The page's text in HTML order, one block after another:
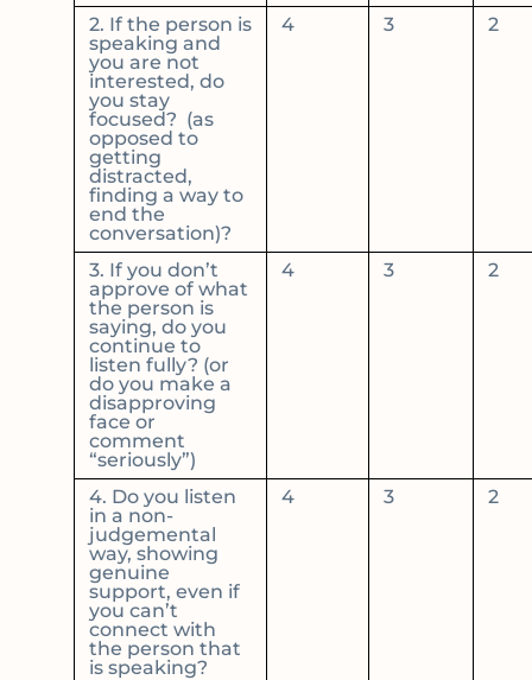
2. If the person is
speaking and
you are not
interested, do
you stay
focused? (as
opposed to
getting
distracted,
finding a way to
end the
conversation)?
4 3 2
3. If you don’t
approve of what
the person is
saying, do you
continue to
listen fully? (or
do you make a
disapproving
face or
comment
“seriously”)
4 3 2
4. Do you listen
in a non-
judgemental
way, showing
genuine
support, even if
you can’t
connect with
the person that
is speaking?
4 3 2